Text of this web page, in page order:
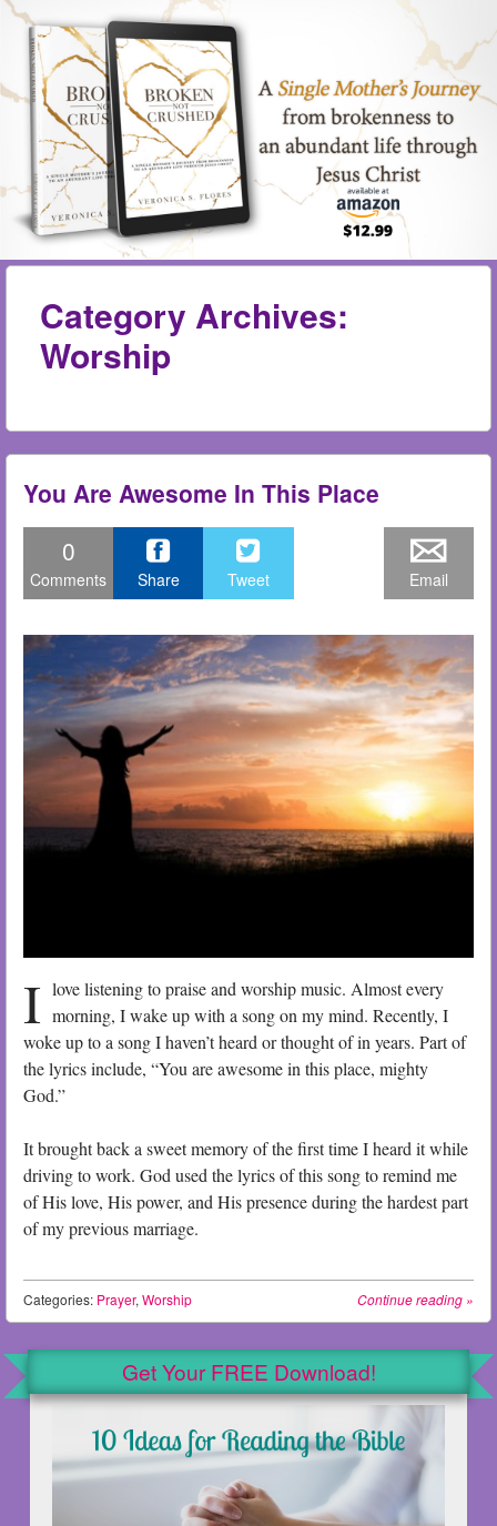
Menu
Skip to content
Category Archives:
Worship
You Are Awesome In This Place
0
Comments Share Tweet Email
I love listening to praise and worship music. Almost every
morning, I wake up with a song on my mind. Recently, I
woke up to a song I haven’t heard or thought of in years. Part of
the lyrics include, “You are awesome in this place, mighty
God.”
It brought back a sweet memory of the first time I heard it while
driving to work. God used the lyrics of this song to remind me
of His love, His power, and His presence during the hardest part
of my previous marriage.
Continue reading »
Categories: Prayer, Worship
Get Your FREE Download!